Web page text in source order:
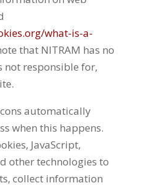
what-is-a-
that NITRAM has no
responsible for,
automatically
when this happens.
JavaScript,
other technologies to
collect information